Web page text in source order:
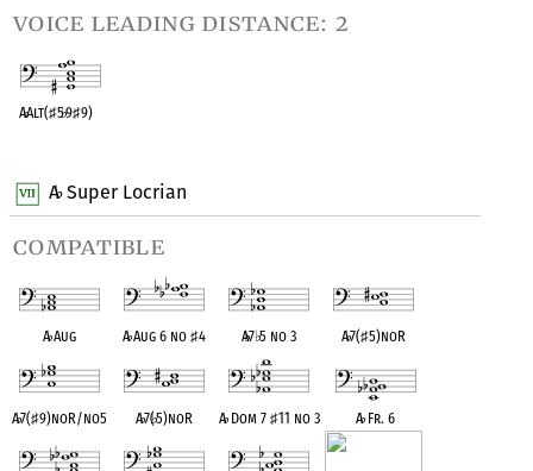
A♭Super Locrian
compatible
A♭Aug A♭Aug 6 no♯4 A♭7♭5 no 3 A♭7(♯5)noR
A♭7(♯9)noR/no5 A♭7(♭5)noR A♭Dom 7 ♯11 no 3 A♭Fr. 6
voice leading distance: 2
A♭Alt(♯5♭9♯9)